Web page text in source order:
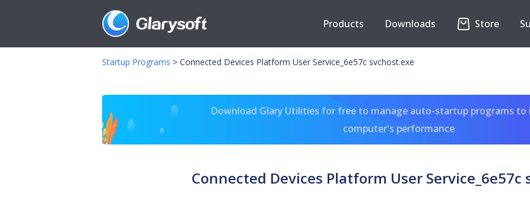
Products Downloads Store
Startup Programs > Connected Devices Platform User Service_6e57c svchost.exe
Download Glary Utilities for free to manage auto-startup programs to
computer's performance
Connected Devices Platform User Service_6e57c